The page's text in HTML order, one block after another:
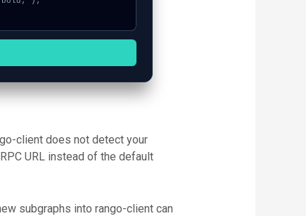
client does not detect your
URL instead of the default
subgraphs into rango-client can